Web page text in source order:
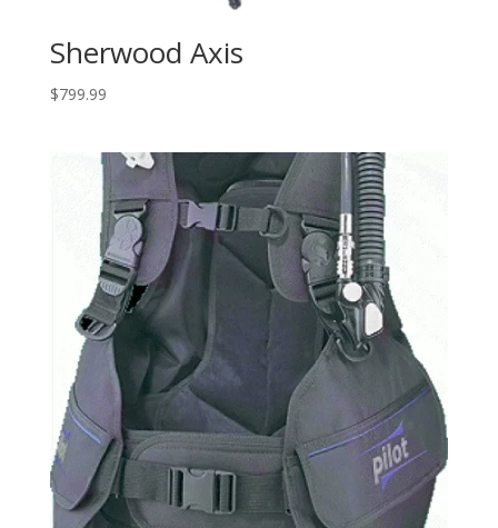
Sherwood Axis
$799.99